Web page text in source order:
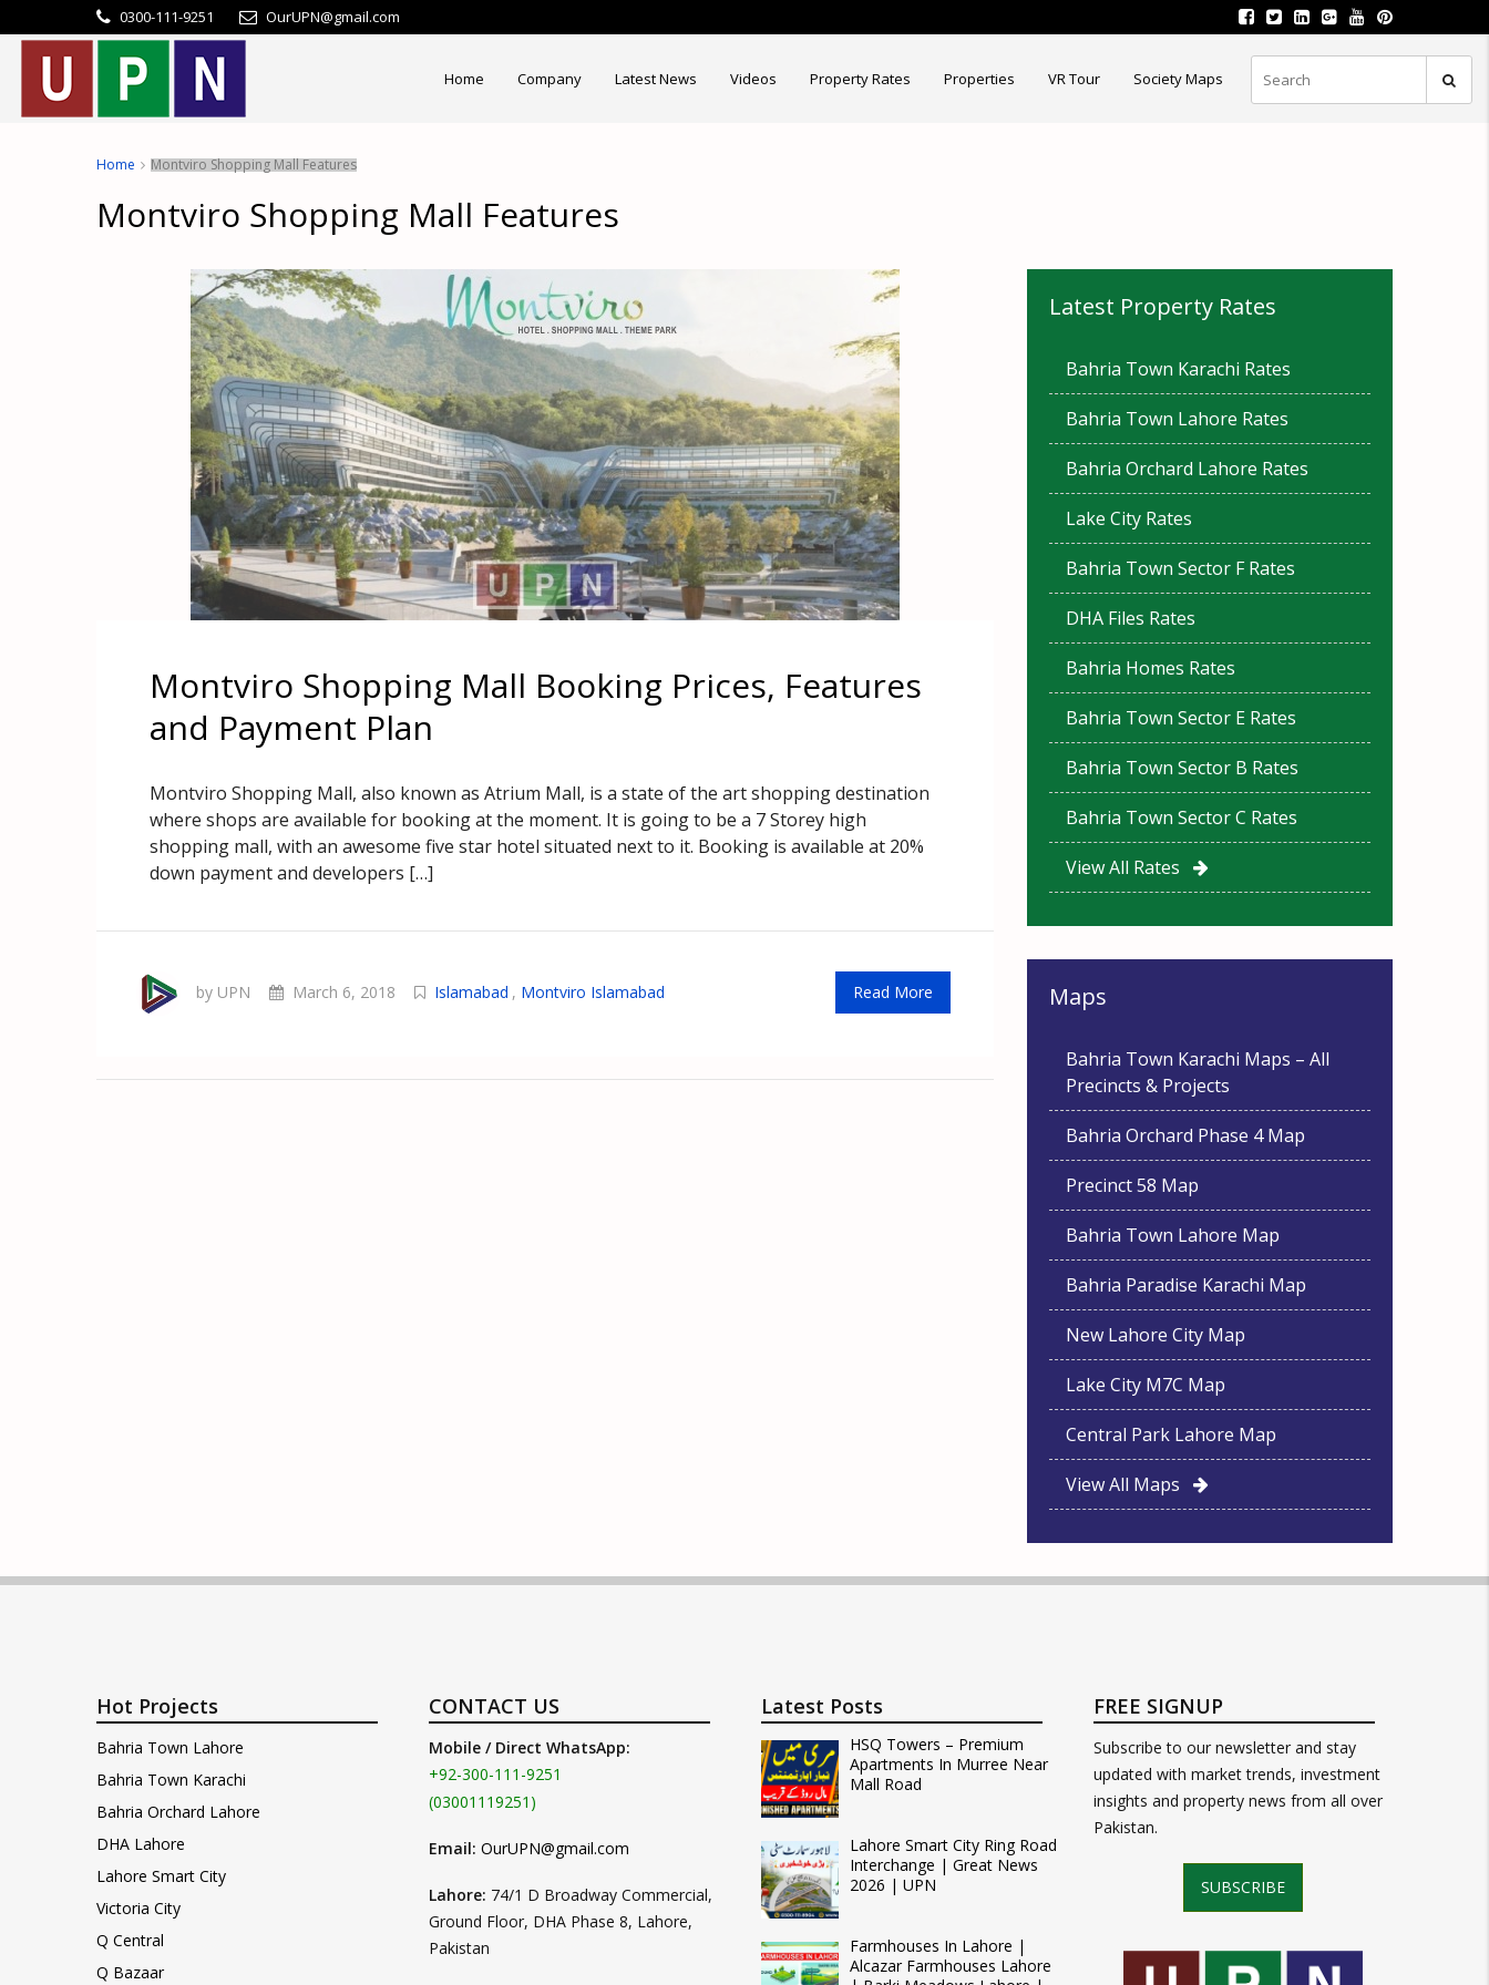
0300-111-9251 OurUPN@gmail.com
Home Company Latest News Videos Property Rates Properties VR Tour Society Maps
Home Montviro Shopping Mall Features
Montviro Shopping Mall Features
Montviro Shopping Mall Booking Prices, Features
and Payment Plan
Montviro Shopping Mall, also known as Atrium Mall, is a state of the art shopping destination
where shops are available for booking at the moment. It is going to be a 7 Storey high
shopping mall, with an awesome five star hotel situated next to it. Booking is available at 20%
down payment and developers […]
by UPN March 6, 2018 Islamabad , Montviro Islamabad Read More
Latest Property Rates
Bahria Town Karachi Rates
Bahria Town Lahore Rates
Bahria Orchard Lahore Rates
Lake City Rates
Bahria Town Sector F Rates
DHA Files Rates
Bahria Homes Rates
Bahria Town Sector E Rates
Bahria Town Sector B Rates
Bahria Town Sector C Rates
View All Rates
Maps
Bahria Town Karachi Maps – All
Precincts & Projects
Bahria Orchard Phase 4 Map
Precinct 58 Map
Bahria Town Lahore Map
Bahria Paradise Karachi Map
New Lahore City Map
Lake City M7C Map
Central Park Lahore Map
View All Maps
Hot Projects
Bahria Town Lahore
Bahria Town Karachi
Bahria Orchard Lahore
DHA Lahore
Lahore Smart City
Victoria City
Q Central
Q Bazaar
CONTACT US
Mobile / Direct WhatsApp:
+92-300-111-9251
(03001119251)
Email: OurUPN@gmail.com
Lahore: 74/1 D Broadway Commercial,
Ground Floor, DHA Phase 8, Lahore,
Pakistan
Latest Posts
HSQ Towers – Premium
Apartments In Murree Near
Mall Road
Lahore Smart City Ring Road
Interchange | Great News
2026 | UPN
Farmhouses In Lahore |
Alcazar Farmhouses Lahore
FREE SIGNUP
Subscribe to our newsletter and stay
updated with market trends, investment
insights and property news from all over
Pakistan.
SUBSCRIBE